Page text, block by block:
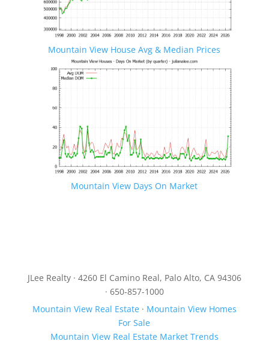
Mountain View House Avg & Median Prices
Mountain View Days On Market
JLee Realty · 4260 El Camino Real, Palo Alto, CA 94306
· 650-857-1000
Mountain View Real Estate· Mountain View Homes
For Sale
Mountain View Real Estate Market Trends